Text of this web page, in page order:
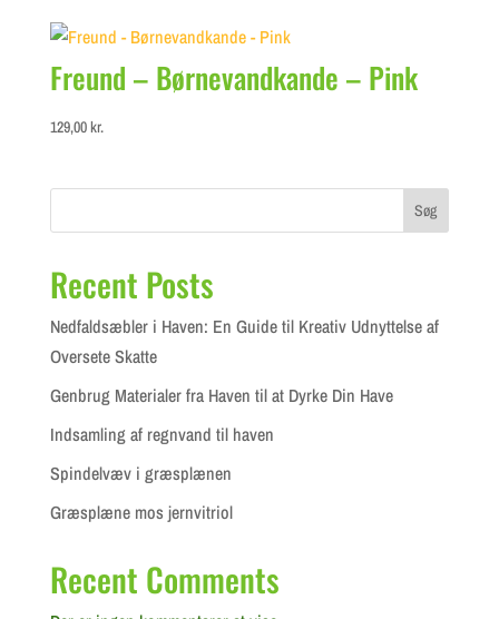
109,00 kr..99,00 kr..
Freund – Børnevandkande – Pink
129,00kr.
Søg
Recent Posts
Nedfaldsæbler i Haven: En Guide til Kreativ Udnyttelse af
Oversete Skatte
Genbrug Materialer fra Haven til at Dyrke Din Have
Indsamling af regnvand til haven
Spindelvæv i græsplænen
Græsplæne mos jernvitriol
Recent Comments